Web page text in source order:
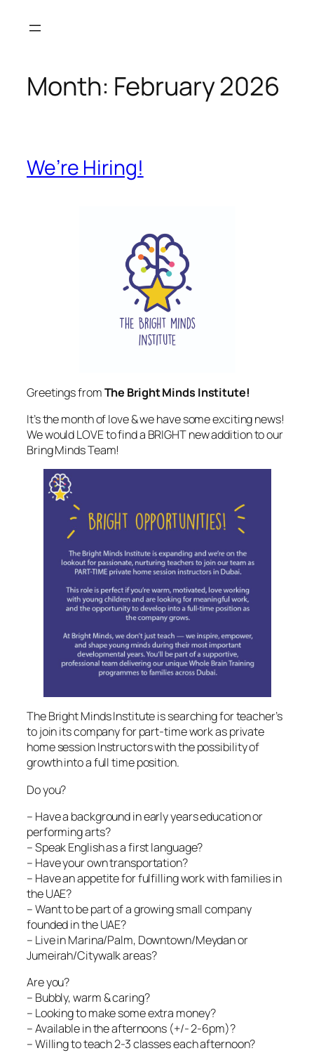
Month: February 2026
We’re Hiring!
Greetings fromThe Bright Minds Institute!
It’s the month of love & we have some exciting news!
We would LOVE to find a BRIGHT new addition to our
Bring Minds Team!
The Bright Minds Institute is searching for teacher’s
to join its company for part-time work as private
home session Instructors with the possibility of
growth into a full time position.
Do you?
– Have a background in early years education or
performing arts?
– Speak English as a first language?
– Have your own transportation?
– Have an appetite for fulfilling work with families in
the UAE?
– Want to be part of a growing small company
founded in the UAE?
– Live in Marina/Palm, Downtown/Meydan or
Jumeirah/Citywalk areas?
Are you?
– Bubbly, warm & caring?
– Looking to make some extra money?
– Available in the afternoons (+/- 2-6pm)?
– Willing to teach 2-3 classes each afternoon?